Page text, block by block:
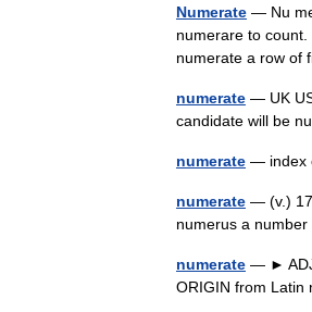
Numerate — Nu
numerare to
numerate a row
numerate — UK
candidate will be
numerate — index
numerate — (v.)
numerus a
numerate — ►
ORIGIN from